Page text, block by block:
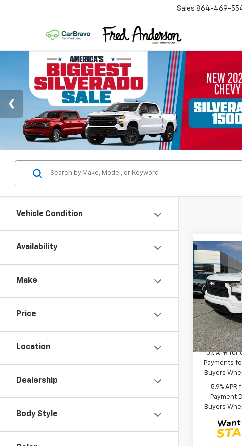
Sales 864-469-
Vehicle Condition
Availability
Make
Price
Location
Dealership
Body Style
New2026
Silverado
Special
VIN:
Model:
Dealer
MSRP:
Black Widow
Bonus Cash
Customer
Fred
Add. Offers
0% APR
Payments
Buyers
5.9%
Payment
Buyers